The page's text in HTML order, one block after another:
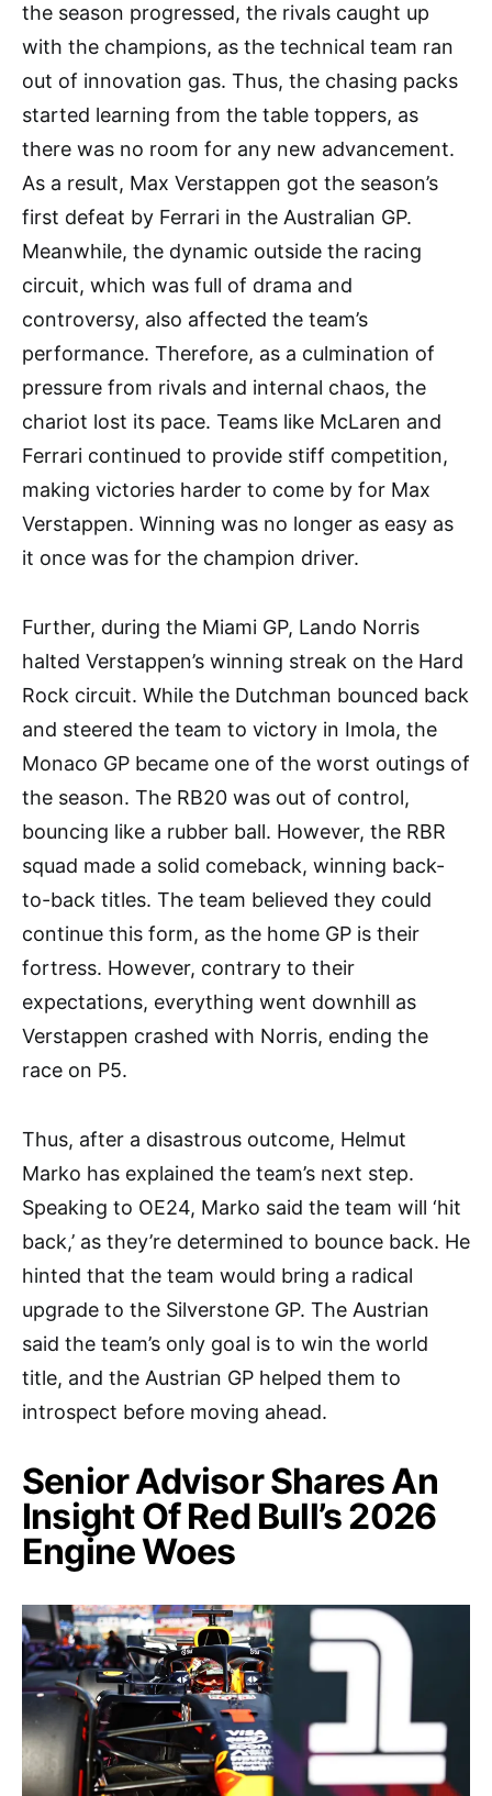
the season progressed, the rivals caught up
with the champions, as the technical team ran
out of innovation gas. Thus, the chasing packs
started learning from the table toppers, as
there was no room for any new advancement.
As a result, Max Verstappen got the season’s
first defeat by Ferrari in the Australian GP.
Meanwhile, the dynamic outside the racing
circuit, which was full of drama and
controversy, also affected the team’s
performance. Therefore, as a culmination of
pressure from rivals and internal chaos, the
chariot lost its pace. Teams like McLaren and
Ferrari continued to provide stiff competition,
making victories harder to come by for Max
Verstappen. Winning was no longer as easy as
it once was for the champion driver.
Further, during the Miami GP, Lando Norris
halted Verstappen’s winning streak on the Hard
Rock circuit. While the Dutchman bounced back
and steered the team to victory in Imola, the
Monaco GP became one of the worst outings of
the season. The RB20 was out of control,
bouncing like a rubber ball. However, the RBR
squad made a solid comeback, winning back-
to-back titles. The team believed they could
continue this form, as the home GP is their
fortress. However, contrary to their
expectations, everything went downhill as
Verstappen crashed with Norris, ending the
race on P5.
Thus, after a disastrous outcome, Helmut
Marko has explained the team’s next step.
Speaking to OE24, Marko said the team will ‘hit
back,’ as they’re determined to bounce back. He
hinted that the team would bring a radical
upgrade to the Silverstone GP. The Austrian
said the team’s only goal is to win the world
title, and the Austrian GP helped them to
introspect before moving ahead.
Senior Advisor Shares An
Insight Of Red Bull’s 2026
Engine Woes